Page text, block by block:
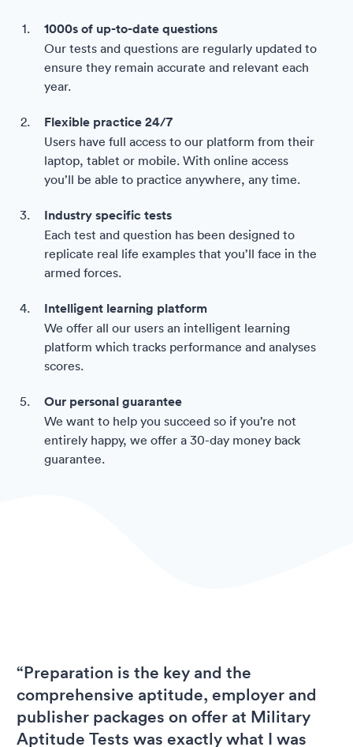
1000s of up-to-date questions
Our tests and questions are regularly updated to
ensure they remain accurate and relevant each
year.
Flexible practice 24/7
Users have full access to our platform from their
laptop, tablet or mobile. With online access
you’ll be able to practice anywhere, any time.
Industry specific tests
Each test and question has been designed to
replicate real life examples that you’ll face in the
armed forces.
Intelligent learning platform
We offer all our users an intelligent learning
platform which tracks performance and analyses
scores.
Our personal guarantee
We want to help you succeed so if you’re not
entirely happy, we offer a 30-day money back
guarantee.
“Preparation is the key and the
comprehensive aptitude, employer and
publisher packages on offer at Military
Aptitude Tests was exactly what I was